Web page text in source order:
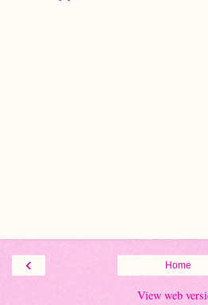
‹ Home
View web